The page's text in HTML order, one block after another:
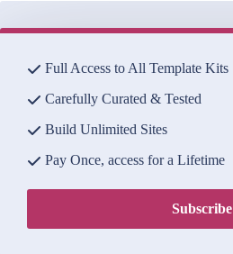
Full Access to All Template Kits
Carefully Curated & Tested
Build Unlimited Sites
Pay Once, access for a Lifetime
Subscribe